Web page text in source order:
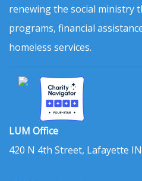
renewing the social ministry
programs, financial
homeless services.
LUM Office
420 N 4th Street, Lafayette